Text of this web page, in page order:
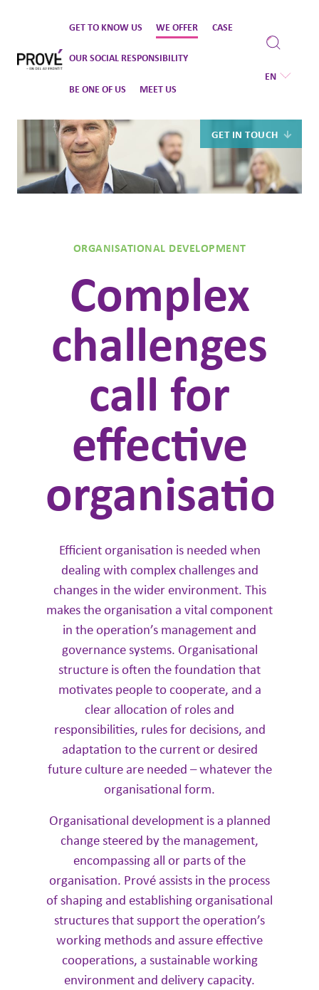
to
content
GET TO KNOW US WE OFFER CASE
OUR SOCIAL RESPONSIBILITY
BE ONE OF US MEET US
EN
GET IN TOUCH
ORGANISATIONAL DEVELOPMENT
Complex
challenges
call for
effective
organisation
Efficient organisation is needed when
dealing with complex challenges and
changes in the wider environment. This
makes the organisation a vital component
in the operation’s management and
governance systems. ​Organisational
structure is often the foundation that
motivates people to cooperate, and a
clear allocation of roles and
responsibilities, rules for decisions, and
adaptation to the current or desired
future culture are needed – whatever the
organisational form.
Organisational development is a planned
change steered by the management,
encompassing all or parts of the
organisation. Prové assists in the process
of shaping and establishing organisational
structures that support the operation’s
working methods and assure effective
cooperations, a sustainable working
environment and delivery capacity.